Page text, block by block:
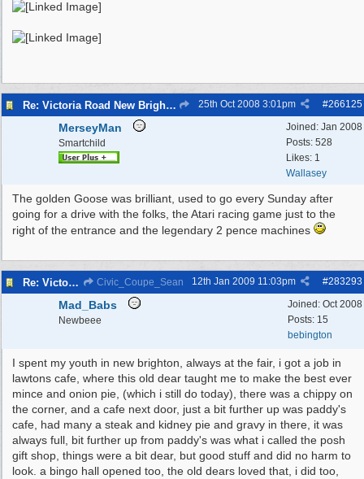
Re: Victoria Road New Brighton #266125
25th Oct 2008 3:01pm
Joined: Jan 2008
Posts: 528
Likes: 1
Wallasey
MerseyMan
Smartchild
The golden Goose was brilliant, used to go every Sunday after
going for a drive with the folks, the Atari racing game just to the
right of the entrance and the legendary 2 pence machines
Re: Victoria Road New Brighton Civic_Coupe_Sean #283293
12th Jan 2009 11:03pm
Joined: Oct 2008
Posts: 15
bebington
Mad_Babs
Newbeee
I spent my youth in new brighton, always at the fair, i got a job in
lawtons cafe, where this old dear taught me to make the best ever
mince and onion pie, (which i still do today), there was a chippy on
the corner, and a cafe next door, just a bit further up was paddy's
cafe, had many a steak and kidney pie and gravy in there, it was
always full, bit further up from paddy's was what i called the posh
gift shop, things were a bit dear, but good stuff and did no harm to
look. a bingo hall opened too, the old dears loved that, i did too,